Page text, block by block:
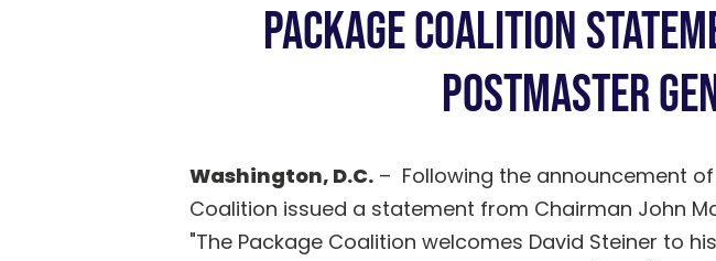
Package Coalition
Postmaster
Washington, D.C. – Following the announcement
Coalition issued a statement from Chairman John
"The Package Coalition welcomes David Steiner to